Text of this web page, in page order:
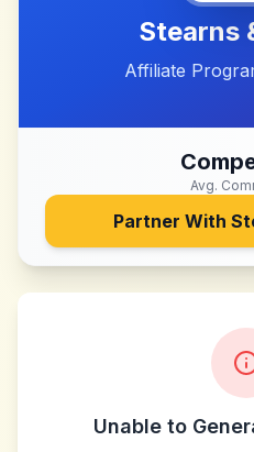
Stearns
Affiliate
Avg.
Partner With
Unable to